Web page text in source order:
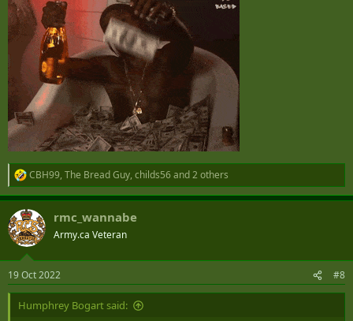
R
e
a
c
t
i
s
:
CBH99, The Bread Guy, childs56and 2 others
rmc_wannabe
Army.ca Veteran
19 Oct 2022 #8
Humphrey Bogart said: